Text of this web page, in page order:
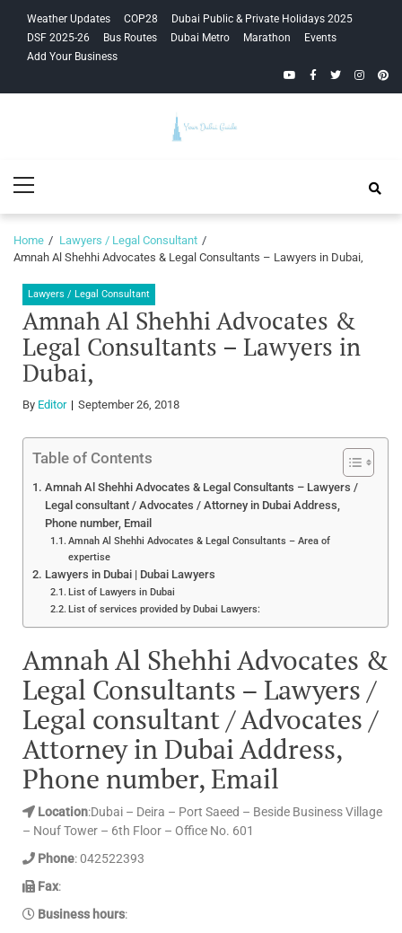
navigation
content
Weather Updates COP28
Dubai Public & Private Holidays 2025
DSF 2025-26
Bus Routes Dubai Metro Marathon
Events
Add Your Business
YouTubeFacebook
Twitter
Guide
Menu
Home
Lawyers / Legal Consultant
Amnah Al Shehhi Advocates & Legal Consultants – Lawyers in Dubai,
Lawyers / Legal Consultant
Amnah Al Shehhi Advocates &
Legal Consultants – Lawyers in
Dubai,
By Editor September 26, 2018
Table of Contents
Amnah Al Shehhi Advocates & Legal Consultants – Lawyers /
Legal consultant / Advocates / Attorney in Dubai Address,
Phone number, Email
Amnah Al Shehhi Advocates & Legal Consultants – Area of
expertise
Lawyers in Dubai | Dubai Lawyers
List of Lawyers in Dubai
List of services provided by Dubai Lawyers:
Amnah Al Shehhi Advocates &
Legal Consultants – Lawyers /
Legal consultant / Advocates /
Attorney in Dubai Address,
Phone number, Email
Location:Dubai – Deira – Port Saeed – Beside Business Village
– Nouf Tower – 6th Floor – Office No. 601
Phone: 042522393
Fax:
Business hours: